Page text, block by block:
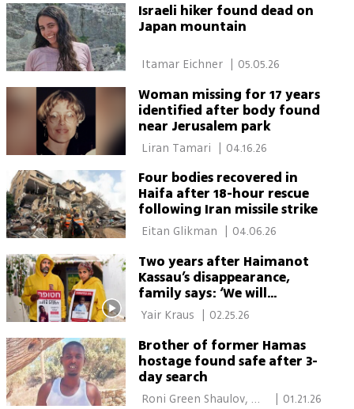
Israeli hiker found dead on
Japan mountain
Itamar Eichner 05.05.26
Woman missing for 17 years
identified after body found
near Jerusalem park
| 04.16.26
Four bodies recovered in
Haifa after 18-hour rescue
following Iran missile strike
04.06.26
Two years after Haimanot
Kassau’s disappearance,
family says: ‘We will
celebrate when she returns’
02.25.26
Brother of former Hamas
hostage found safe after 3-
day search
Roni Green Shaulov,
| 01.21.26